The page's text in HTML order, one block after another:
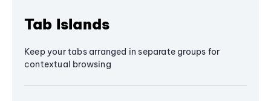
Tab Islands
Keep your tabs arranged in separate groups for
contextual browsing